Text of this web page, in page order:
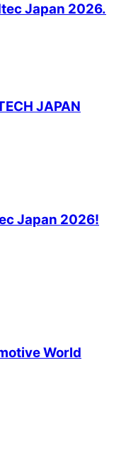
Japan 2026.
JAPAN
Japan 2026!
World